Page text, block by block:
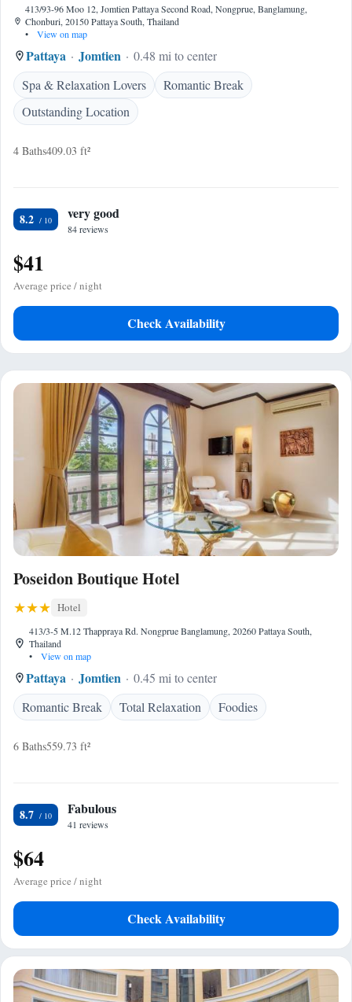
413/93-96 Moo 12, Jomtien Pattaya Second Road, Nongprue, Banglamung,
Chonburi, 20150 Pattaya South, Thailand
•
View on map
Pattaya Jomtien
0.48 mi to center
Spa & Relaxation Lovers
Romantic Break
Outstanding Location
4 Baths409.03 ft²
8.2 very good
84 reviews
$41
Average price / night
Check Availability
Poseidon Boutique Hotel
Hotel
413/3-5 M.12 Thappraya Rd. Nongprue Banglamung, 20260 Pattaya South,
Thailand
•
View on map
Pattaya Jomtien
0.45 mi to center
Romantic Break
Total Relaxation Foodies
6 Baths559.73 ft²
8.7 Fabulous
41 reviews
$64
Average price / night
Check Availability